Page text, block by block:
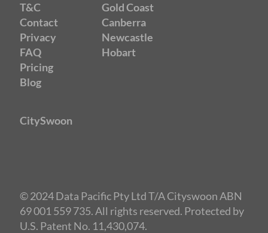
T&C
Contact
Privacy
FAQ
Pricing
Blog
Gold Coast
Canberra
Newcastle
Hobart
CitySwoon
© 2024 Data Pacific Pty Ltd T/A Cityswoon ABN
69 001 559 735. All rights reserved. Protected by
U.S. Patent No. 11,430,074.